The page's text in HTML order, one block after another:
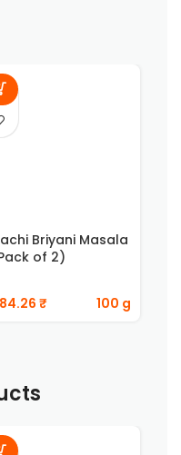
Briyani Masala
of 2)
₹ 100 g